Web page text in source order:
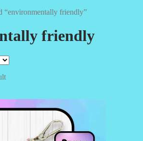
“environmentally friendly”
friendly